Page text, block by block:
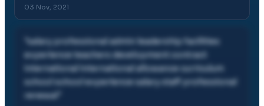
03 Nov, 2021
salary professional admin leadership facilities
experience teachers development contract
international international allowance curriculum
school school experience salary staff professional
renewal